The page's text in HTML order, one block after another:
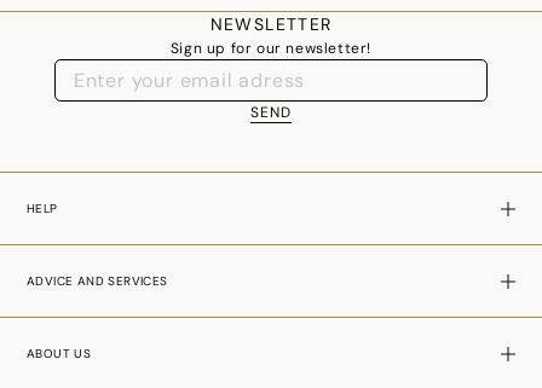
NEWSLETTER
Sign up for our newsletter!
SEND
HELP
ADVICE AND SERVICES
ABOUT US